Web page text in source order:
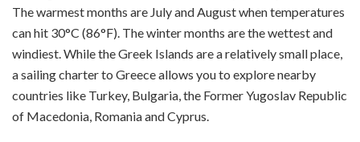
The warmest months are July and August when temperatures
can hit 30°C (86°F). The winter months are the wettest and
windiest. While the Greek Islands are a relatively small place,
a sailing charter to Greece allows you to explore nearby
countries like Turkey, Bulgaria, the Former Yugoslav Republic
of Macedonia, Romania and Cyprus.